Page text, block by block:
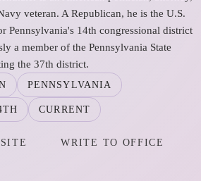
veteran. A Republican, he is the U.S.
Pennsylvania's 14th congressional district
a member of the Pennsylvania State
the 37th district.
PENNSYLVANIA
CURRENT
WRITE TO OFFICE